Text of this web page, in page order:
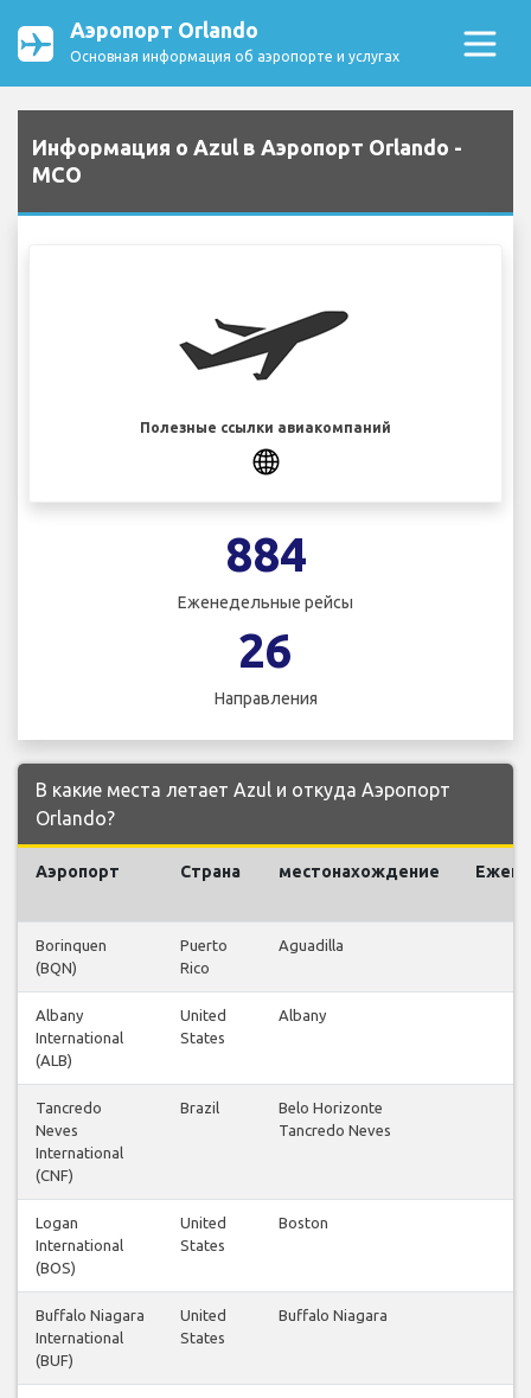
Аэропорт Orlando
Основная информация об аэропорте и услугах
Информация о Azul в Аэропорт Orlando -
MCO
Полезные ссылки авиакомпаний
884
Еженедельные рейсы
26
Направления
В какие места летает Azul и откуда Аэропорт
Orlando?
Аэропорт Страна местонахождение
Borinquen
(BQN)
Puerto
Rico
Aguadilla
Albany
International
(ALB)
United
States
Albany
Tancredo
Neves
International
(CNF)
Brazil
Belo Horizonte
Tancredo Neves
Logan
International
(BOS)
United
States
Boston
Buffalo Niagara
International
(BUF)
United
States
Buffalo Niagara